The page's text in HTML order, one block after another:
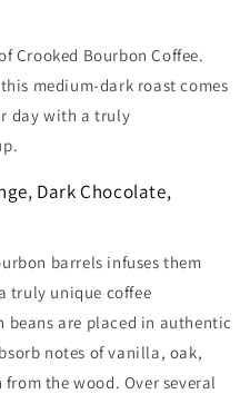
Crooked Bourbon Coffee.
medium-dark roast comes
day with a truly
Dark Chocolate,
barrels infuses them
truly unique coffee
beans are placed in authentic
notes of vanilla, oak,
the wood. Over several